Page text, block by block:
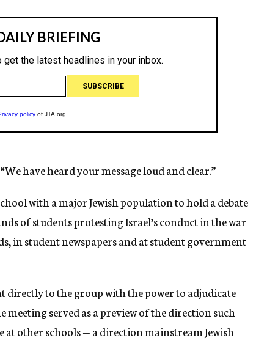
have heard your message loud and clear.”
with a major Jewish population to hold a debate
of students protesting Israel’s conduct in the war
in student newspapers and at student government
directly to the group with the power to adjudicate
meeting served as a preview of the direction such
at other schools — a direction mainstream Jewish